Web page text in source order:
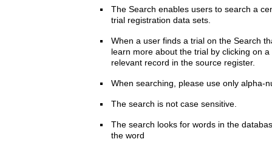
The Search enables users to search a
trial registration data sets.
When a user finds a trial on the Search
learn more about the trial by clicking on
relevant record in the source register.
When searching, please use only alpha-
The search is not case sensitive.
The search looks for words in the
the word